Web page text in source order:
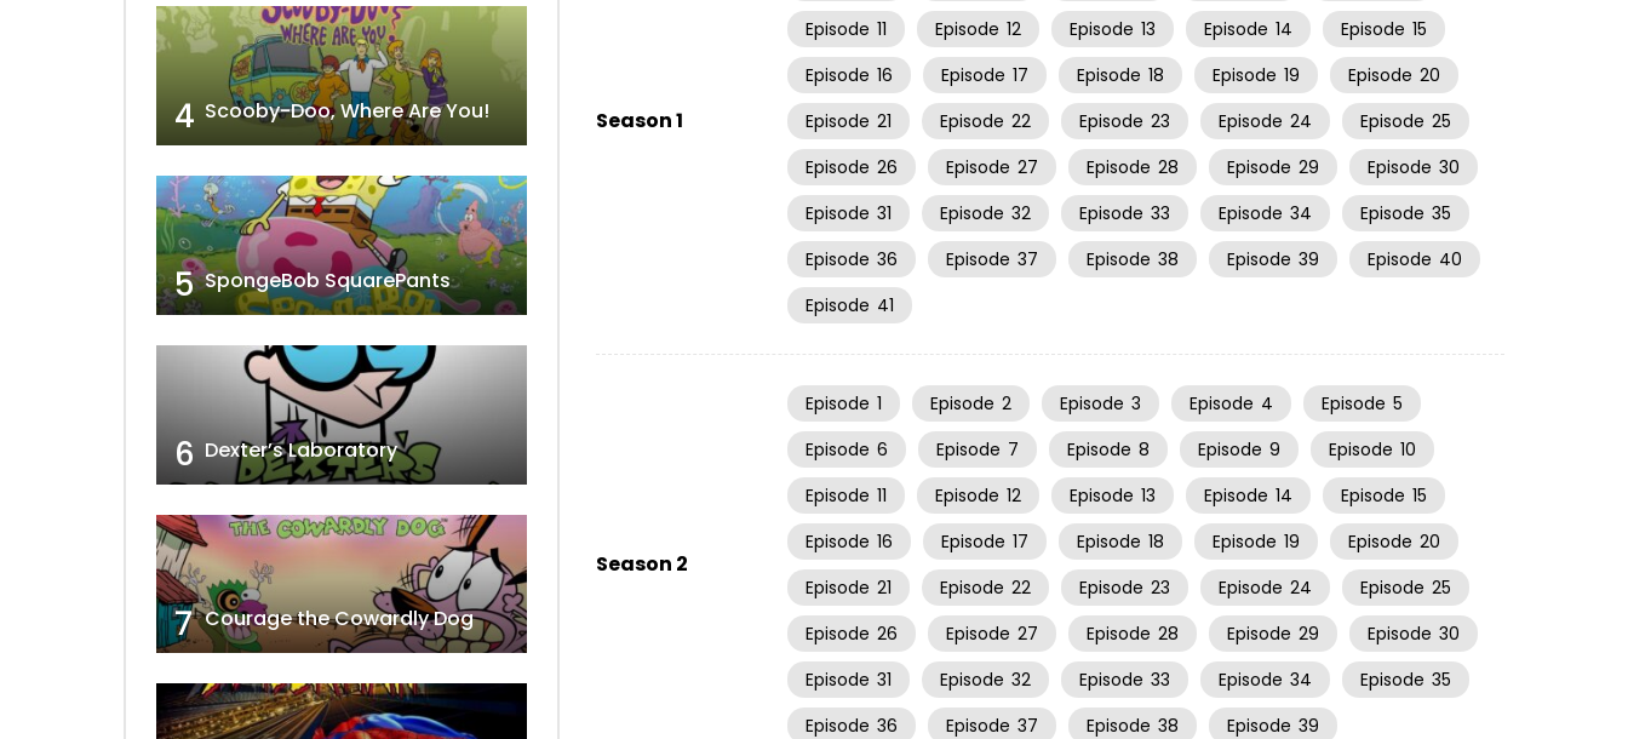
Season 1
Episode 11 Episode 12 Episode 13 Episode 14 Episode 15
Episode 16 Episode 17 Episode 18 Episode 19 Episode 20
Episode 21 Episode 22 Episode 23 Episode 24 Episode 25
Episode 26 Episode 27 Episode 28 Episode 29 Episode 30
Episode 31 Episode 32 Episode 33 Episode 34 Episode 35
Episode 36 Episode 37 Episode 38 Episode 39 Episode 40
Episode 41
Season 2
Episode 1 Episode 2 Episode 3 Episode 4 Episode 5
Episode 6 Episode 7 Episode 8 Episode 9 Episode 10
Episode 11 Episode 12 Episode 13 Episode 14 Episode 15
Episode 16 Episode 17 Episode 18 Episode 19 Episode 20
Episode 21 Episode 22 Episode 23 Episode 24 Episode 25
Episode 26 Episode 27 Episode 28 Episode 29 Episode 30
Episode 31 Episode 32 Episode 33 Episode 34 Episode 35
Episode 36 Episode 37 Episode 38 Episode 39
4 Scooby-Doo, Where Are You!
5 SpongeBob SquarePants
6 Dexter’s Laboratory
7 Courage the Cowardly Dog